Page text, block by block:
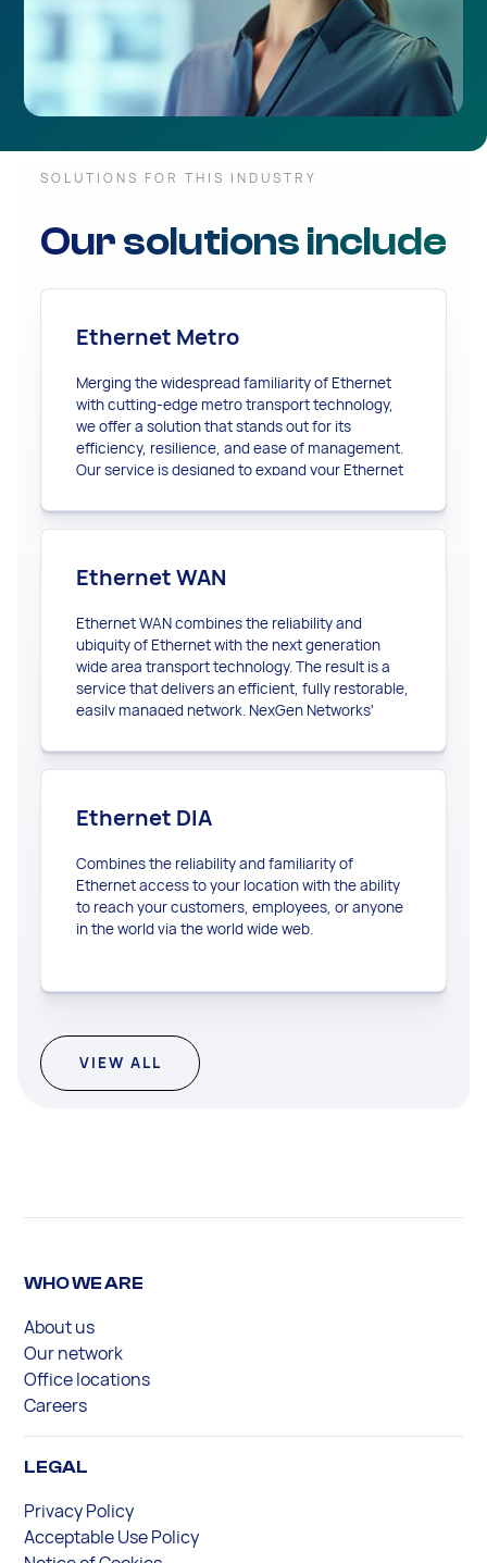
SOLUTIONS FOR THIS INDUSTRY
Our solutions include
Ethernet Metro
Merging the widespread familiarity of Ethernet
with cutting-edge metro transport technology,
we offer a solution that stands out for its
efficiency, resilience, and ease of management.
Our service is designed to expand your Ethernet
providing a robust and restorable network that
seamlessly adapts to your evolving business
Ethernet WAN
Ethernet WAN combines the reliability and
ubiquity of Ethernet with the next generation
wide area transport technology. The result is a
service that delivers an efficient, fully restorable,
easily managed network. NexGen Networks'
your Ethernet network beyond the local area.
Ethernet DIA
Combines the reliability and familiarity of
Ethernet access to your location with the ability
to reach your customers, employees, or anyone
in the world via the world wide web.
VIEW ALL
WHO WE ARE
About us
Our network
Office locations
Careers
LEGAL
Privacy Policy
Acceptable Use Policy